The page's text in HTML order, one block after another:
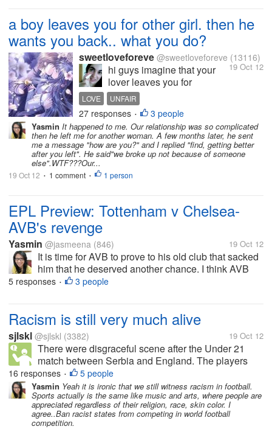
a boy leaves you for other girl. then he
wants you back.. what you do?
sweetloveforeve @sweetloveforeve (13116)
19 Oct 12
hi guys imagine that your
lover leaves you for
someone else. and then
things go wrong between
them and he wants you
back. would you accept
him? about me i wouldnt.
because if he really loved
LOVE UNFAIR
27 responses • 3 people
Yasmin It happened to me. Our relationship was so complicated
then he left me for another woman. A few months later, he sent
me a message "how are you?" and I replied "find, getting better
after you left". He said"we broke up not because of someone
else".WTF???Our...
19 Oct 12 • 1 comment • 1 person
EPL Preview: Tottenham v Chelsea-
AVB's revenge
Yasmin @jasmeena (846) 19 Oct 12
It is time for AVB to prove to his old club that sacked
him that he deserved another chance. I think AVB
was doing good when Spurs beat MU in Old Trafford
5 responses • 3 people
Racism is still very much alive
sjlskl @sjlskl (3382) 19 Oct 12
There were disgraceful scene after the Under 21
match between Serbia and England. The players
and coaching staffs got into tussle, apparently over
the racist taunts that were directed at the black
players from the England team....
16 responses • 5 people
Yasmin Yeah it is ironic that we still witness racism in football.
Sports actually is the same like music and arts, where people are
appreciated regardless of their religion, race, skin color. I
agree..Ban racist states from competing in world football
competition.